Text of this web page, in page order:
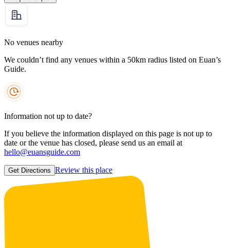
No venues nearby
We couldn’t find any venues within a 50km radius listed on Euan’s
Guide.
Information not up to date?
If you believe the information displayed on this page is not up to
date or the venue has closed, please send us an email at
hello@euansguide.com
Get Directions Review this place